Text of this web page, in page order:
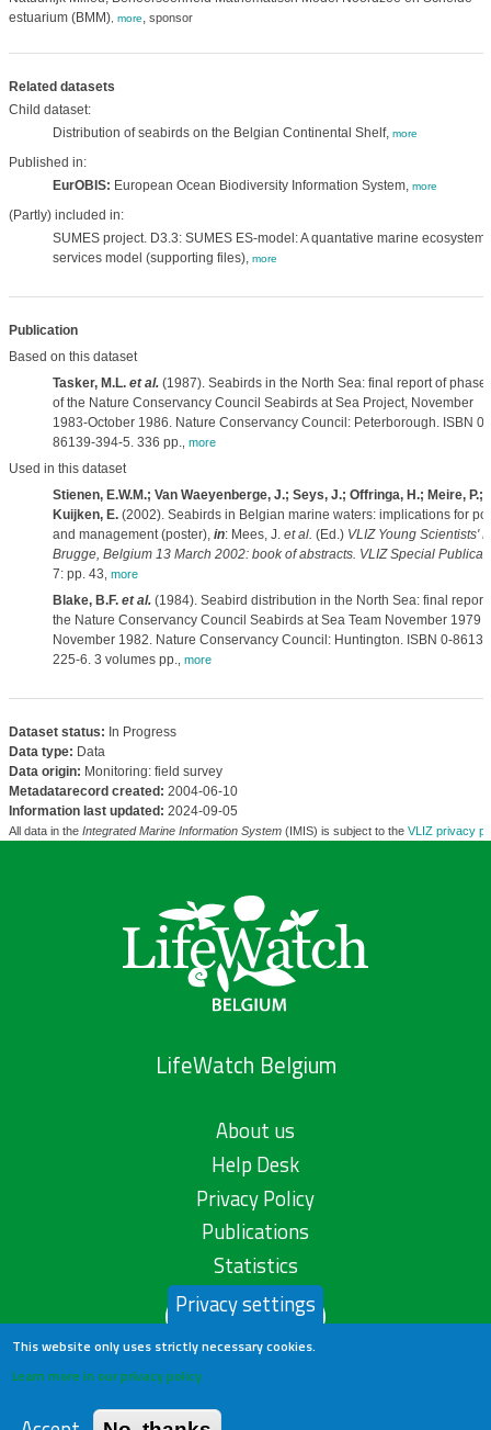
estuarium (BMM), more, sponsor
Related datasets
Child dataset:
Distribution of seabirds on the Belgian Continental Shelf, more
Published in:
EurOBIS: European Ocean Biodiversity Information System, more
(Partly) included in:
SUMES project. D3.3: SUMES ES-model: A quantative marine ecosystem
services model (supporting files), more
Publication
Based on this dataset
Tasker, M.L. et al.(1987). Seabirds in the North Sea: final report of phase
of the Nature Conservancy Council Seabirds at Sea Project, November
1983-October 1986. Nature Conservancy Council: Peterborough. ISBN 0-
86139-394-5. 336 pp. more
Used in this dataset
Stienen, E.W.M.; Van Waeyenberge, J.; Seys, J.; Offringa, H.; Meire, P.;
Kuijken, E.(2002). Seabirds in Belgian marine waters: implications for
and management (poster), in: Mees, J. et al. (Ed.) VLIZ Young Scientists'
Brugge, Belgium 13 March 2002: book of abstracts. VLIZ Special
7: pp. 43 more
Blake, B.F. et al.(1984). Seabird distribution in the North Sea: final report
the Nature Conservancy Council Seabirds at Sea Team November 1979 -
November 1982. Nature Conservancy Council: Huntington. ISBN 0-
225-6. 3 volumes pp. more
Dataset status: In Progress
Data type: Data
Data origin: Monitoring: field survey
Metadatarecord created: 2004-06-10
Information last updated: 2024-09-05
All data in the Integrated Marine Information System(IMIS) is subject to the VLIZ privacy
LifeWatch Belgium
About us
Help Desk
Privacy Policy
Publications
Statistics
Contact us
Privacy settings
This website only uses strictly necessary cookies.
Learn more in our privacy policy